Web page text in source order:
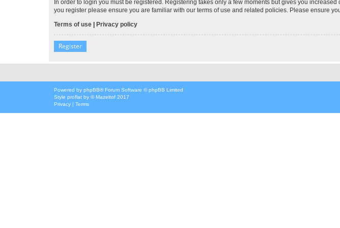
In order to login you must be registered. Registering takes only a few moments but gives you
you register please ensure you are familiar with our terms of use and related policies. Please ensure
Terms of use | Privacy policy
Register
Powered by phpBB® Forum Software © phpBB Limited
Style proflat by ©Mazeltof 2017
Privacy | Terms